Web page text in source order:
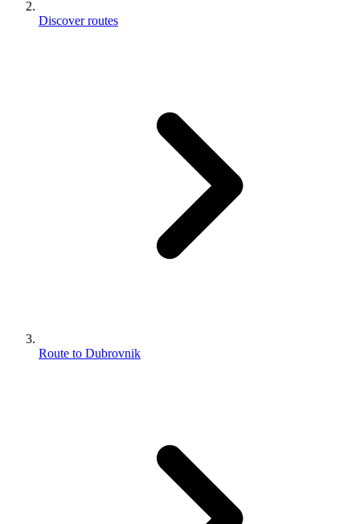
Discover routes
Route to Dubrovnik